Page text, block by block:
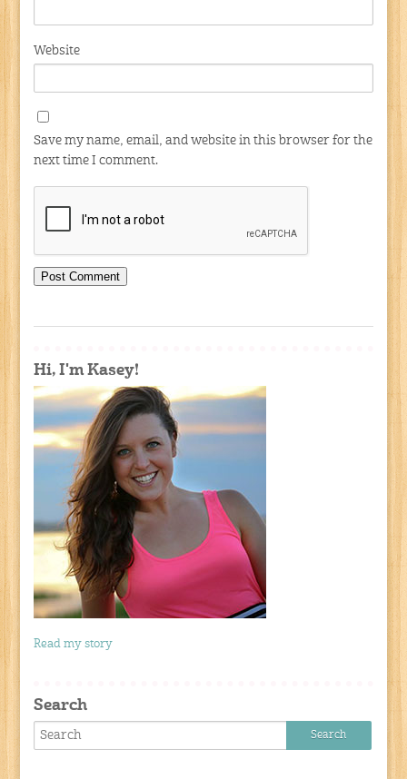
Website
Save my name, email, and website in this browser for the
next time I comment.
Hi, I'm Kasey!
Read my story
Search